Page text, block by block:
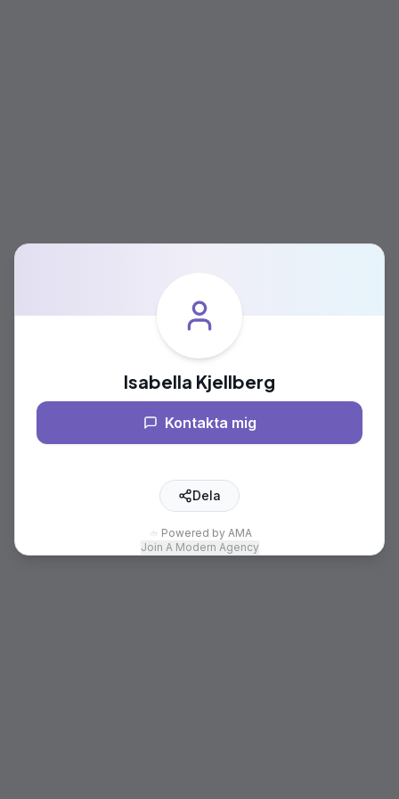
Isabella Kjellberg
Kontakta mig
Dela
Powered by AMA
Join A Modern Agency